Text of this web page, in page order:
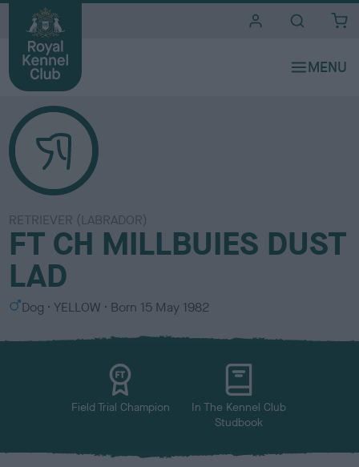
RETRIEVER (LABRADOR)
FT CH MILLBUIES DUST
LAD
S
x
Dog
C
l
YELLOW Born 15 May 1982
Field Trial Champion
In The Kennel Club
Studbook